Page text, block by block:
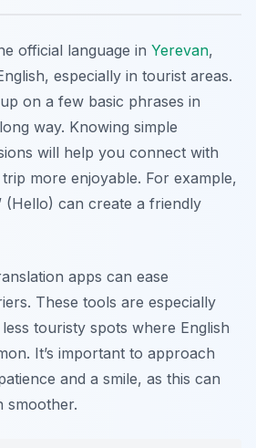
official language in Yerevan,
especially in tourist areas.
on a few basic phrases in
way. Knowing simple
will help you connect with
more enjoyable. For example,
(Hello) can create a friendly
apps can ease
These tools are especially
touristy spots where English
It’s important to approach
and a smile, as this can
smoother.